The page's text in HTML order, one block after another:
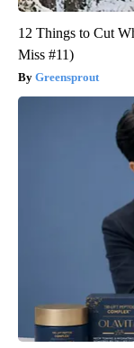
12 Things to Cut
Miss #11)
Greensprout